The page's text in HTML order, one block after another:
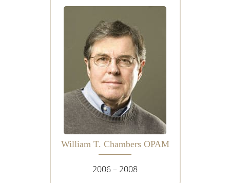
William T. Chambers OPAM
2006 – 2008